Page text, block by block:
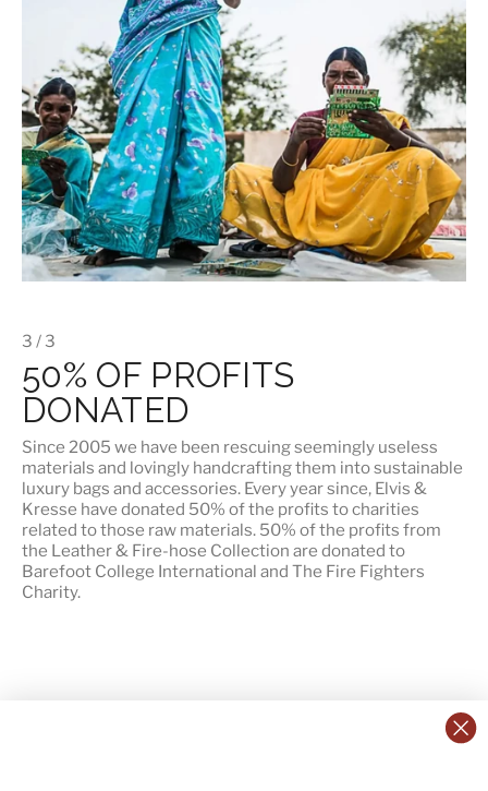
3 / 3
50% OF PROFITS
DONATED
Since 2005 we have been rescuing seemingly useless
materials and lovingly handcrafting them into sustainable
luxury bags and accessories. Every year since, Elvis &
Kresse have donated 50% of the profits to charities
related to those raw materials. 50% of the profits from
the Leather & Fire-hose Collection are donated to
Barefoot College International and The Fire Fighters
Charity.